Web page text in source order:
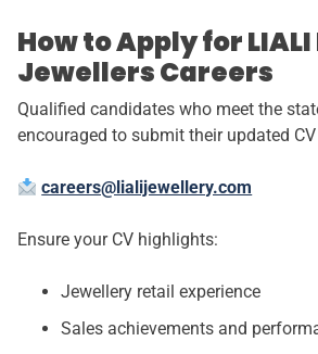
How to Apply for LIALI
Jewellers Careers
Qualified candidates who meet the
encouraged to submit their updated
careers@lialijewellery.com
Ensure your CV highlights:
Jewellery retail experience
Sales achievements and